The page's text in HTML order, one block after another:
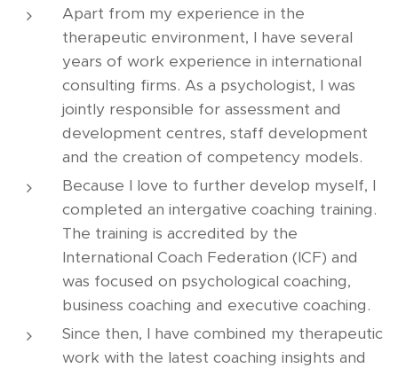
Apart from my experience in the
therapeutic environment, I have several
years of work experience in international
consulting firms. As a psychologist, I was
jointly responsible for assessment and
development centres, staff development
and the creation of competency models.
Because I love to further develop myself, I
completed an intergative coaching training.
The training is accredited by the
International Coach Federation (ICF) and
was focused on psychological coaching,
business coaching and executive coaching.
Since then, I have combined my therapeutic
work with the latest coaching insights and